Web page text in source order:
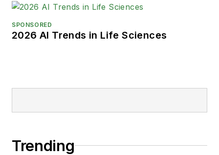
SPONSORED
2026 AI Trends in Life Sciences
Trending